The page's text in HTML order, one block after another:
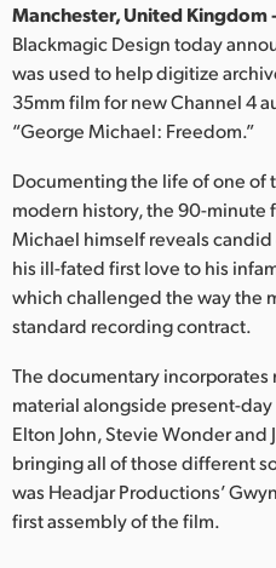
India
Italy
Korea
Mexico
Malaysia
New Zealand
Norway
Poland
Manchester, United Kingdom
Blackmagic Design today
was used to help digitize
35mm film for new Channel 4
“George Michael: Freedom.”
Documenting the life of one of
modern history, the 90-minute
Michael himself reveals
his ill-fated first love to his
which challenged the way the
standard recording contract.
The documentary
material alongside present-
Elton John, Stevie Wonder and
bringing all of those different
was Headjar Productions’
first assembly of the film.